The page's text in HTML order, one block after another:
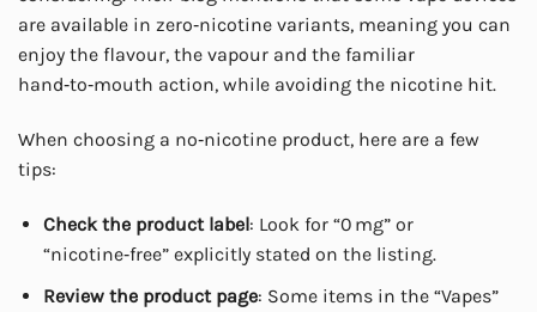
are available in zero‑nicotine variants, meaning you can
enjoy the flavour, the vapour and the familiar
hand‑to‑mouth action, while avoiding the nicotine hit.
When choosing a no‑nicotine product, here are a few
tips:
Check the product label: Look for “0 mg” or
“nicotine‑free” explicitly stated on the listing.
Review the product page: Some items in the “Vapes”